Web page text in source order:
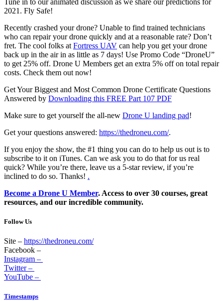
2021. Fly Safe!
Recently crashed your drone? Unable to find trained technicians
who can repair your drone quickly and at a reasonable rate? Don’t
fret. The cool folks at Fortress UAV can help you get your drone
back up in the air in as little as 7 days! Use Promo Code “DroneU”
to get 25% off. Drone U Members get an extra 5% off on total repair
costs. Check them out now!
Get Your Biggest and Most Common Drone Certificate Questions
Answered by Downloading this FREE Part 107 PDF
Make sure to get yourself the all-new Drone U landing pad!
Get your questions answered: https://thedroneu.com/.
If you enjoy the show, the #1 thing you can do to help us out is to
subscribe to it on iTunes. Can we ask you to do that for us real
quick? While you’re there, leave us a 5-star review, if you’re
inclined to do so. Thanks! .
Become a Drone U Member. Access to over 30 courses, great
resources, and our incredible community.
Follow Us
Site – https://thedroneu.com/
Facebook –
Instagram –
Twitter –
YouTube –
Timestamps